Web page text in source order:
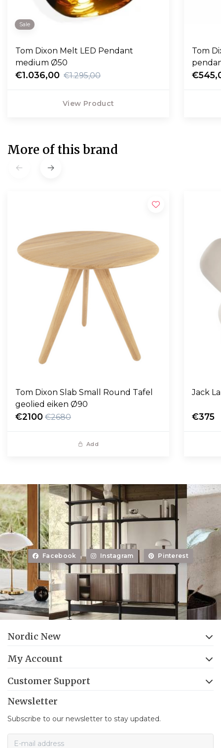
Sale
Tom Dixon Melt LED Pendant
medium Ø50
€1.036,00 €1.295,00
View Product
Tom
More of this brand
Tom Dixon Slab Small Round Tafel
geolied eiken Ø90
€2100 €2680
Add
Jack
€375
Facebook Instagram Pinterest
Nordic New
My Account
Customer Support
Newsletter
Subscribe to our newsletter to stay updated.